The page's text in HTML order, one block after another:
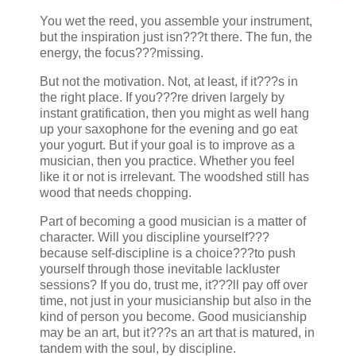
You wet the reed, you assemble your instrument,
but the inspiration just isn???t there. The fun, the
energy, the focus???missing.
But not the motivation. Not, at least, if it???s in
the right place. If you???re driven largely by
instant gratification, then you might as well hang
up your saxophone for the evening and go eat
your yogurt. But if your goal is to improve as a
musician, then you practice. Whether you feel
like it or not is irrelevant. The woodshed still has
wood that needs chopping.
Part of becoming a good musician is a matter of
character. Will you discipline yourself???
because self-discipline is a choice???to push
yourself through those inevitable lackluster
sessions? If you do, trust me, it???ll pay off over
time, not just in your musicianship but also in the
kind of person you become. Good musicianship
may be an art, but it???s an art that is matured, in
tandem with the soul, by discipline.